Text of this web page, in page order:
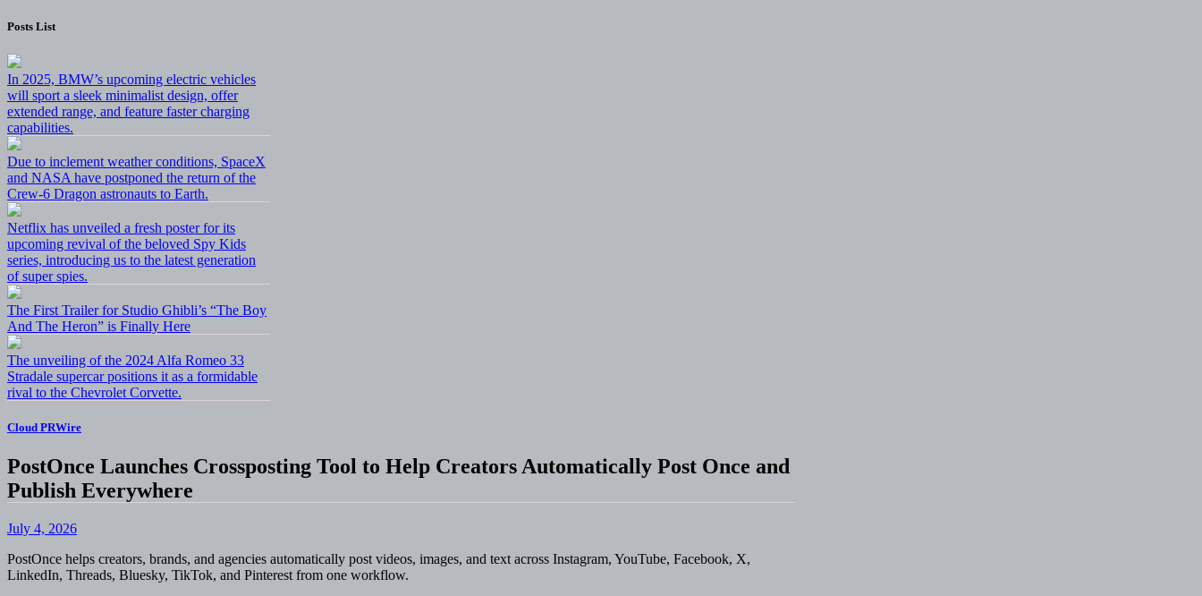
Posts List
In 2025, BMW’s upcoming electric vehicles
will sport a sleek minimalist design, offer
extended range, and feature faster charging
capabilities.
Due to inclement weather conditions, SpaceX
and NASA have postponed the return of the
Crew-6 Dragon astronauts to Earth.
Netflix has unveiled a fresh poster for its
upcoming revival of the beloved Spy Kids
series, introducing us to the latest generation
of super spies.
The First Trailer for Studio Ghibli’s “The Boy
And The Heron” is Finally Here
The unveiling of the 2024 Alfa Romeo 33
Stradale supercar positions it as a formidable
rival to the Chevrolet Corvette.
Cloud PRWire
PostOnce Launches Crossposting Tool to Help Creators Automatically Post Once and
Publish Everywhere
July 4, 2026
PostOnce helps creators, brands, and agencies automatically post videos, images, and text across Instagram, YouTube, Facebook, X,
LinkedIn, Threads, Bluesky, TikTok, and Pinterest from one workflow.